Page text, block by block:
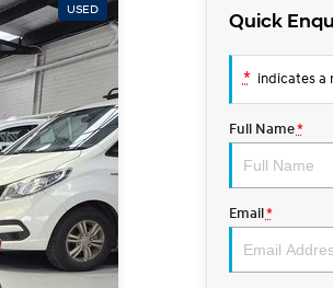
USED Quick
* indicates a
Full Name*
Email*